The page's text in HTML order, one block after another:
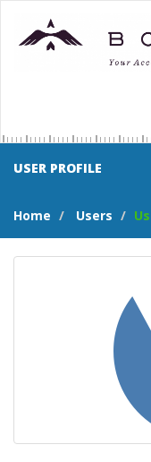
USER PROFILE
Home Users